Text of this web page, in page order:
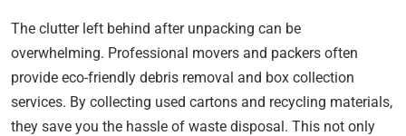
The clutter left behind after unpacking can be
overwhelming. Professional movers and packers often
provide eco-friendly debris removal and box collection
services. By collecting used cartons and recycling materials,
they save you the hassle of waste disposal. This not only